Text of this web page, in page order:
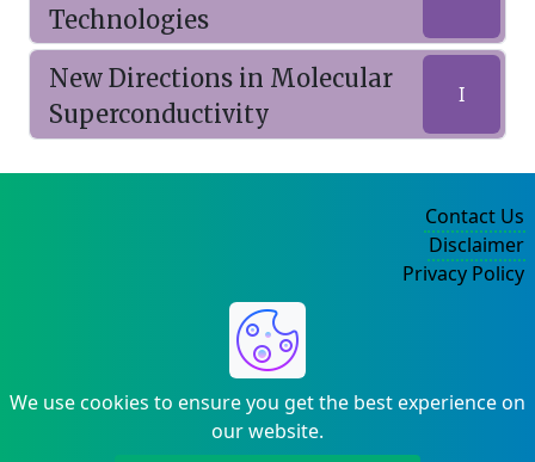
Technologies
New Directions in Molecular
Superconductivity
I
We use cookies to ensure you get the best experience on
our website.
Contact Us
Disclaimer
Privacy Policy